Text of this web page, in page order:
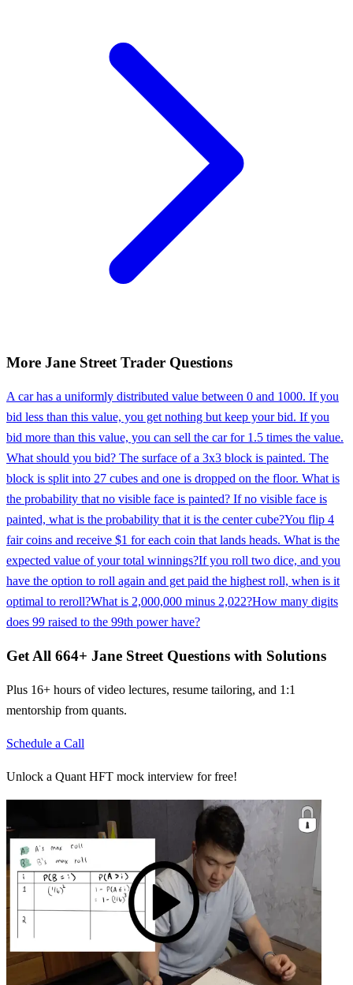
More Jane Street Trader Questions
A car has a uniformly distributed value between 0 and 1000. If you
bid less than this value, you get nothing but keep your bid. If you
bid more than this value, you can sell the car for 1.5 times the value.
What should you bid? The surface of a 3x3 block is painted. The
block is split into 27 cubes and one is dropped on the floor. What is
the probability that no visible face is painted? If no visible face is
painted, what is the probability that it is the center cube?You flip 4
fair coins and receive $1 for each coin that lands heads. What is the
expected value of your total winnings?If you roll two dice, and you
have the option to roll again and get paid the highest roll, when is it
optimal to reroll?What is 2,000,000 minus 2,022?How many digits
does 99 raised to the 99th power have?
Get All 664+ Jane Street Questions with Solutions
Plus 16+ hours of video lectures, resume tailoring, and 1:1
mentorship from quants.
Schedule a Call
Unlock a Quant HFT mock interview for free!